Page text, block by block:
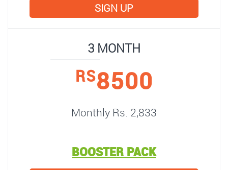
SIGN UP
3 MONTH
RS8500
Monthly Rs. 2,833
BOOSTER PACK